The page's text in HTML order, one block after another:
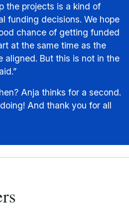
the projects is a kind of
funding decisions. We hope
chance of getting funded
at the same time as the
aligned. But this is not in the
Anja thinks for a second.
And thank you for all